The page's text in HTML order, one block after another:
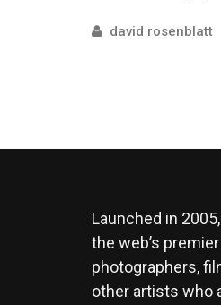
david rosenblatt
Launched in
the web’s
photographers,
other artists who